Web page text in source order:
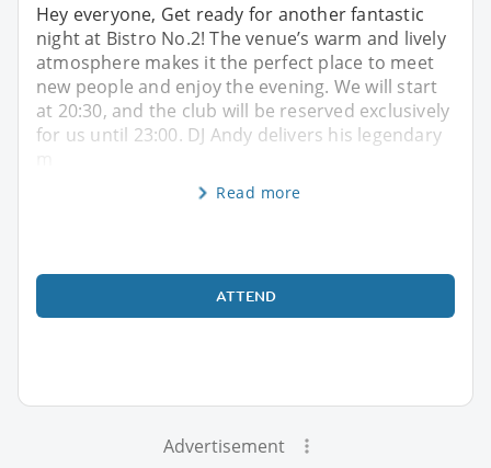
Hey everyone, Get ready for another fantastic
night at Bistro No.2! The venue’s warm and lively
atmosphere makes it the perfect place to meet
new people and enjoy the evening. We will start
at 20:30, and the club will be reserved exclusively
for us until 23:00. DJ Andy delivers his legendary
Read more
ATTEND
Advertisement